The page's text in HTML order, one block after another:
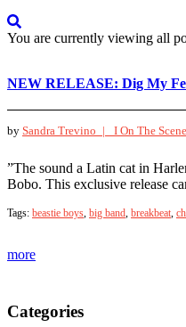
You are currently viewing all
NEW RELEASE: Dig My
by Sandra Trevino | I On The Scene
”The sound a Latin cat in
Bobo. This exclusive release
Tags: beastie boys, big band, breakbeat,
more
Categories